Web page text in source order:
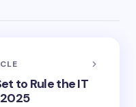
to Rule the IT